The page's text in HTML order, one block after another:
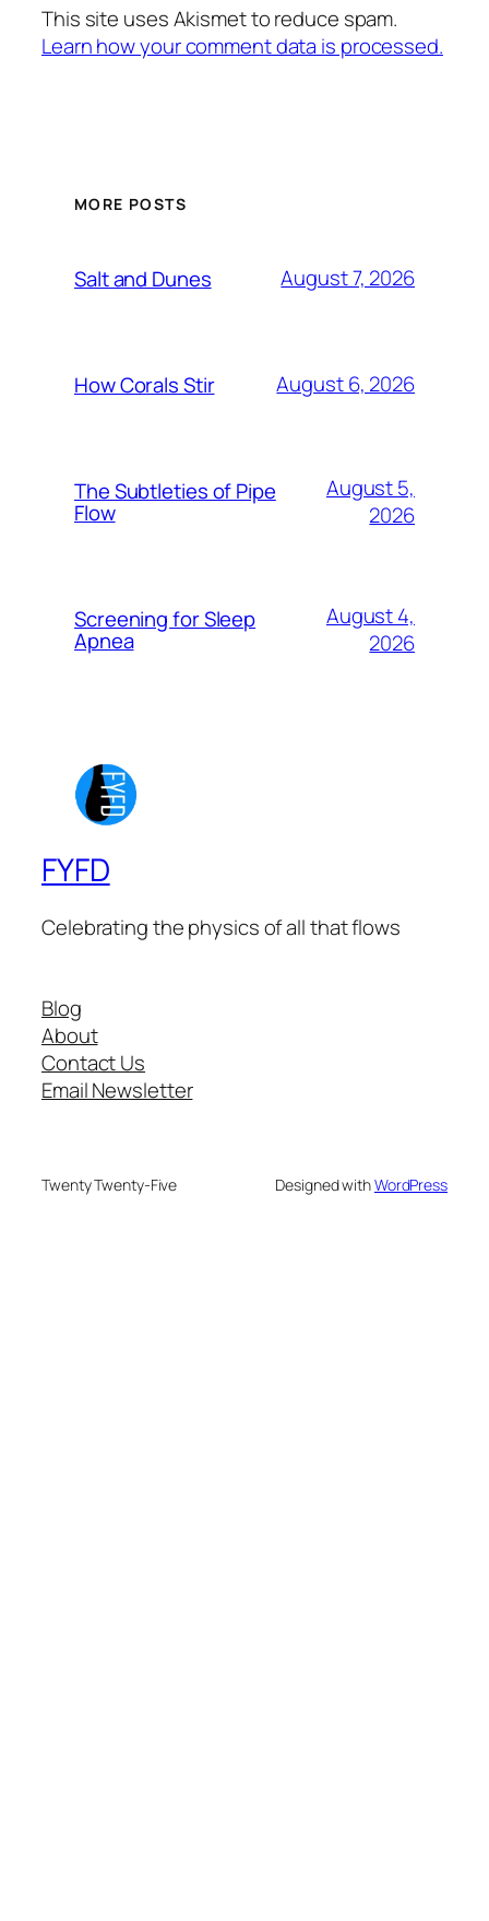
This site uses Akismet to reduce spam.
Learn how your comment data is processed.
MORE POSTS
Salt and Dunes August 7, 2026
How Corals Stir August 6, 2026
The Subtleties of Pipe
Flow
August 5,
2026
Screening for Sleep
Apnea
August 4,
2026
FYFD
Celebrating the physics of all that flows
Blog
About
Contact Us
Email Newsletter
Twenty Twenty-Five Designed withWordPress